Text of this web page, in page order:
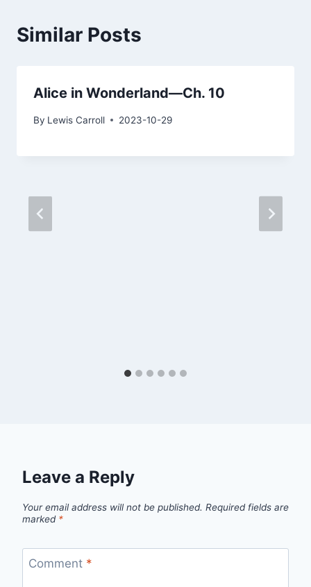
Similar Posts
Alice in Wonderland—Ch. 10
By Lewis Carroll 2023-10-29
Leave a Reply
Your email address will not be published. Required fields are
marked *
Comment *